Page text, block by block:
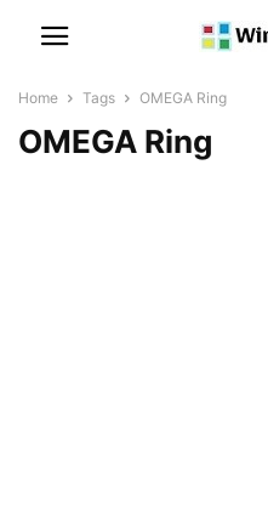
Home Tags OMEGA Ring
OMEGA Ring